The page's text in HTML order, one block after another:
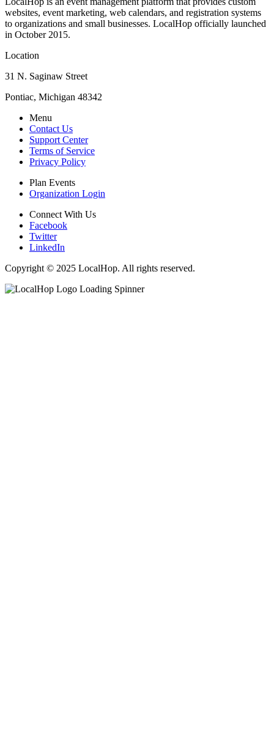
websites, event marketing, web calendars, and registration systems
to organizations and small businesses. LocalHop officially launched
in October 2015.
Location
31 N. Saginaw Street
Pontiac, Michigan 48342
Menu
Contact Us
Support Center
Terms of Service
Privacy Policy
Plan Events
Organization Login
Connect With Us
Facebook
Twitter
LinkedIn
Copyright © 2025 LocalHop. All rights reserved.